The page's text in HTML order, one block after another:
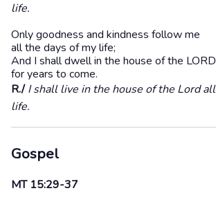
life.
Only goodness and kindness follow me
all the days of my life;
And I shall dwell in the house of the LORD
for years to come.
R./I shall live in the house of the Lord
life.
Gospel
MT 15:29-37